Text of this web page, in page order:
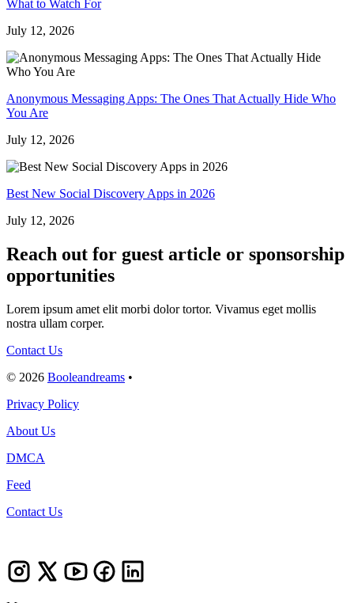
What to Watch For
July 12, 2026
Anonymous Messaging Apps: The Ones That Actually Hide Who
You Are
July 12, 2026
Best New Social Discovery Apps in 2026
July 12, 2026
Reach out for guest article or sponsorship
opportunities
Lorem ipsum amet elit morbi dolor tortor. Vivamus eget mollis
nostra ullam corper.
Contact Us
© 2026 Booleandreams •
Privacy Policy
About Us
DMCA
Feed
Contact Us